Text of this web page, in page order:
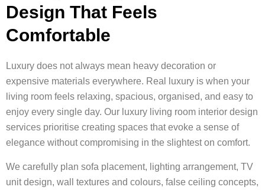
Design That Feels
Comfortable
Luxury does not always mean heavy decoration or
expensive materials everywhere. Real luxury is when your
living room feels relaxing, spacious, organised, and easy to
enjoy every single day. Our luxury living room interior design
services prioritise creating spaces that evoke a sense of
elegance without compromising in the slightest on comfort.
We carefully plan sofa placement, lighting arrangement, TV
unit design, wall textures and colours, false ceiling concepts,